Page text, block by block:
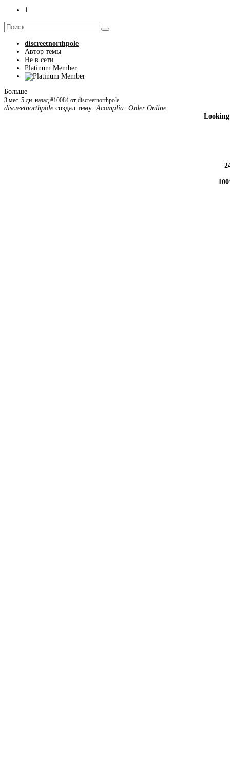
1
discreetnorthpole
Автор темы
Не в сети
Platinum Member
Больше
3 мес. 5 дн. назад #10084 от discreetnorthpole
discreetnorthpole создал тему: Acomplia: Order Online